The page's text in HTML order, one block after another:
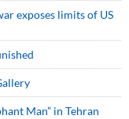
exposes limits of US
Man” in Tehran